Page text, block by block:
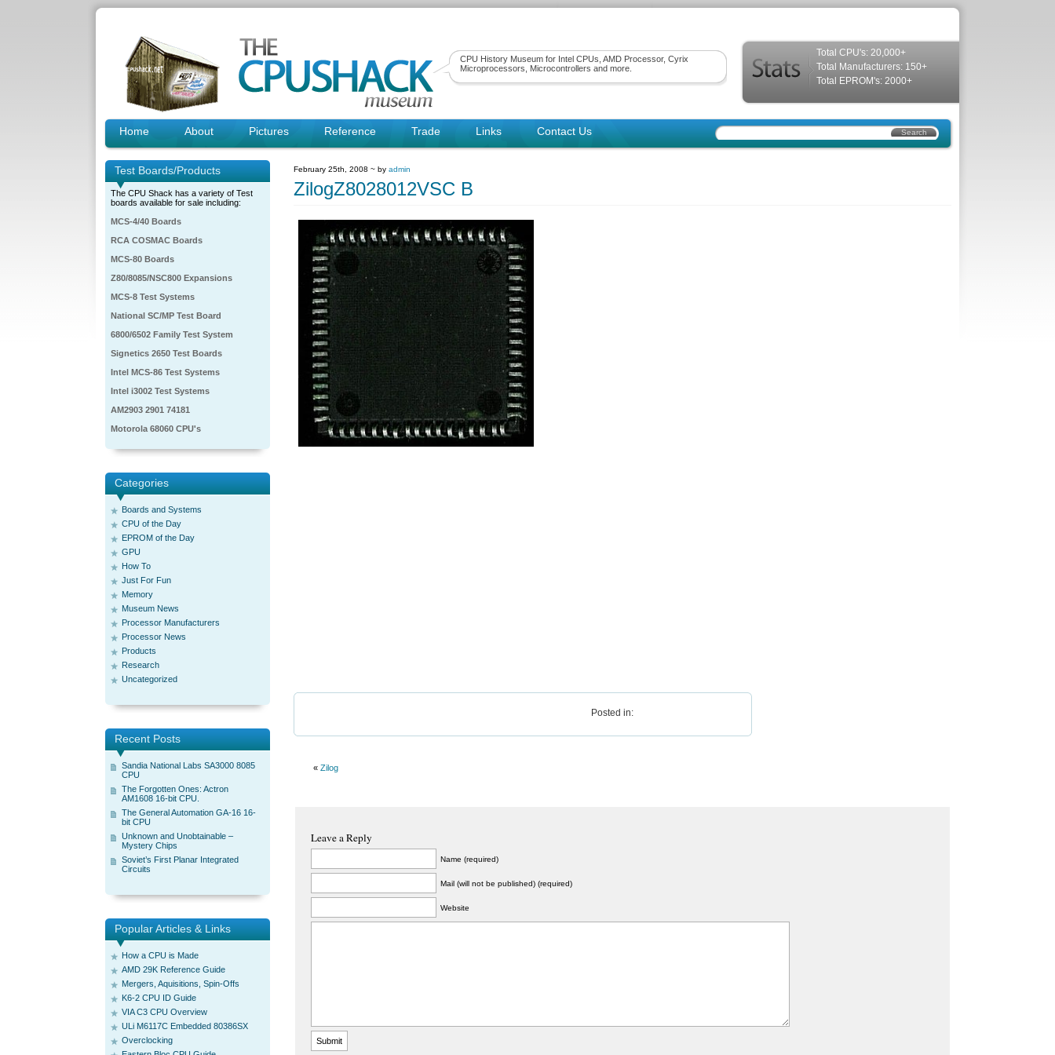
CPU History Museum for Intel CPUs, AMD Processor, Cyrix
Microprocessors, Microcontrollers and more.
Total CPU's: 20,000+
Total Manufacturers: 150+
Total EPROM's: 2000+
Home About Pictures Reference Trade Links Contact Us
Test Boards/Products
The CPU Shack has a variety of Test
boards available for sale including:
MCS-4/40 Boards
RCA COSMAC Boards
MCS-80 Boards
Z80/8085/NSC800 Expansions
MCS-8 Test Systems
National SC/MP Test Board
6800/6502 Family Test System
Signetics 2650 Test Boards
Intel MCS-86 Test Systems
Intel i3002 Test Systems
AM2903 2901 74181
Motorola 68060 CPU's
Categories
Boards and Systems
CPU of the Day
EPROM of the Day
GPU
How To
Just For Fun
Memory
Museum News
Processor Manufacturers
Processor News
Products
Research
Uncategorized
Recent Posts
Sandia National Labs SA3000 8085
CPU
The Forgotten Ones: Actron
AM1608 16-bit CPU.
The General Automation GA-16 16-
bit CPU
Unknown and Unobtainable –
Mystery Chips
Soviet’s First Planar Integrated
Circuits
Popular Articles & Links
How a CPU is Made
AMD 29K Reference Guide
Mergers, Aquisitions, Spin-Offs
K6-2 CPU ID Guide
VIA C3 CPU Overview
ULi M6117C Embedded 80386SX
Overclocking
February 25th, 2008 ~ by admin
ZilogZ8028012VSC B
Posted in:
« Zilog
Leave a Reply
Name (required)
Mail (will not be published) (required)
Website